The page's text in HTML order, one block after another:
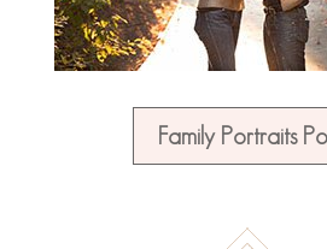
Family Portraits